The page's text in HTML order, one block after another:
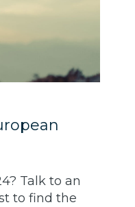
Talk to an
to find the